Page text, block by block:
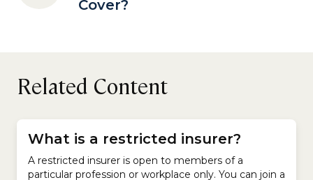
Cover?
Related Content
What is a restricted insurer?
A restricted insurer is open to members of a
particular profession or workplace only. You can join a